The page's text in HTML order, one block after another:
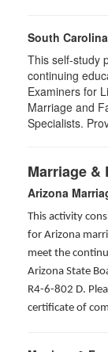
South
This self-study
continuing
Examiners for
Marriage and
Specialists.
Marriage &
Arizona
This activity
for Arizona
meet the
Arizona State
R4-6-802 D.
certificate of